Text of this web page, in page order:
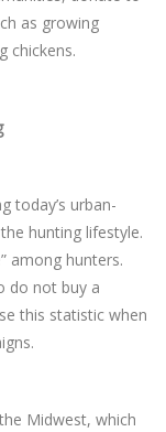
as growing
chickens.
today’s urban-
hunting lifestyle.
among hunters.
do not buy a
this statistic when
Midwest, which